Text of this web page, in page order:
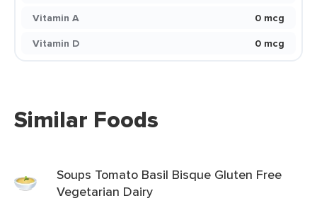
Vitamin A
0 mcg
Vitamin D
0 mcg
Similar Foods
Soups Tomato Basil Bisque Gluten Free
Vegetarian Dairy